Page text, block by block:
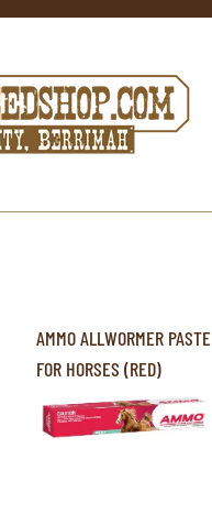
AMMO ALLWORMER PASTE
FOR HORSES (RED)